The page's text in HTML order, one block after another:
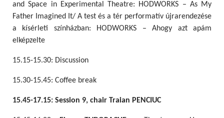
and Space in Experimental Theatre: HODWORKS – As My
Father Imagined It/ A test és a tér performatív újrarendezése
a kísérleti színházban: HODWORKS – Ahogy azt apám
elképzelte
15.15-15.30: Discussion
15.30-15.45: Coffee break
15.45-17.15: Session 9, chair Traian PENCIUC